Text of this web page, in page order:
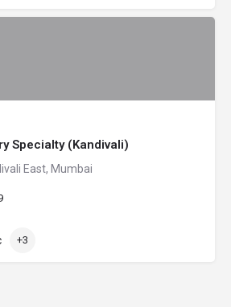
Specialty (Kandivali)
East, Mumbai
+3